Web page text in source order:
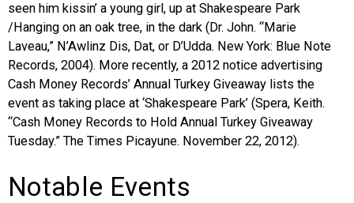
seen him kissin’ a young girl, up at Shakespeare Park
/Hanging on an oak tree, in the dark (Dr. John. “Marie
Laveau,” N’Awlinz Dis, Dat, or D’Udda. New York: Blue Note
Records, 2004). More recently, a 2012 notice advertising
Cash Money Records’ Annual Turkey Giveaway lists the
event as taking place at ‘Shakespeare Park’ (Spera, Keith.
“Cash Money Records to Hold Annual Turkey Giveaway
Tuesday.” The Times Picayune. November 22, 2012).
Notable Events